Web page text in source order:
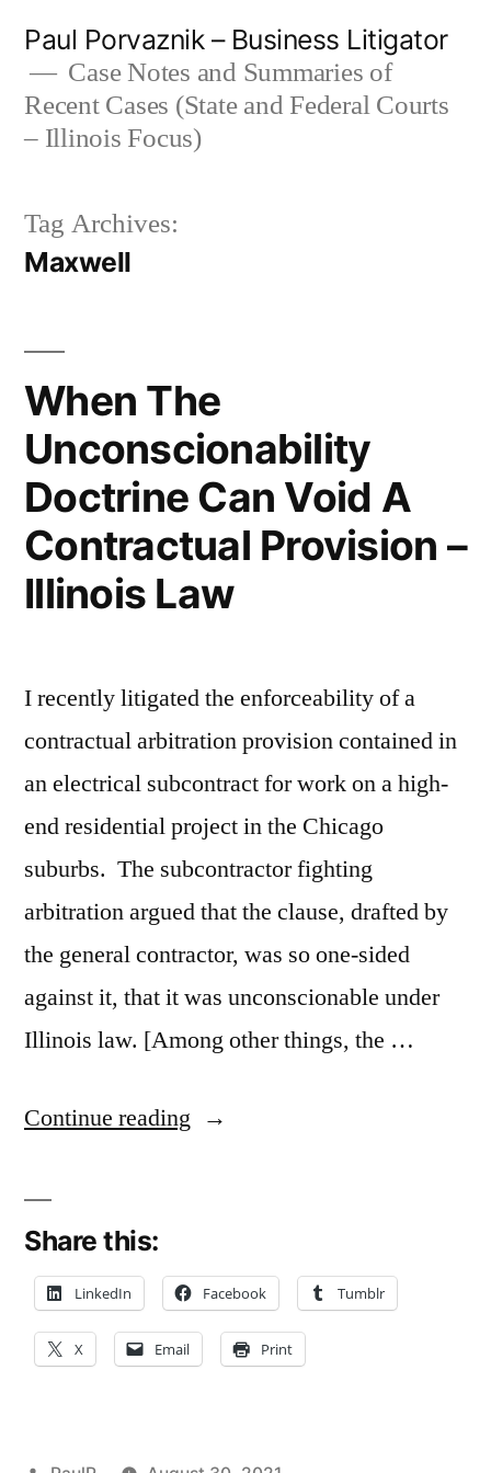
content
Paul Porvaznik – Business Litigator
Case Notes and Summaries of
Recent Cases (State and Federal Courts
– Illinois Focus)
Tag Archives:
Maxwell
When The
Unconscionability
Doctrine Can Void A
Contractual Provision –
Illinois Law
I recently litigated the enforceability of a
contractual arbitration provision contained in
an electrical subcontract for work on a high-
end residential project in the Chicago
suburbs. The subcontractor fighting
arbitration argued that the clause, drafted by
the general contractor, was so one-sided
against it, that it was unconscionable under
Illinois law. [Among other things, the …
Continue reading “When
Can
Void
A
Provision
Share this:
LinkedIn Facebook Tumblr
X Email Print